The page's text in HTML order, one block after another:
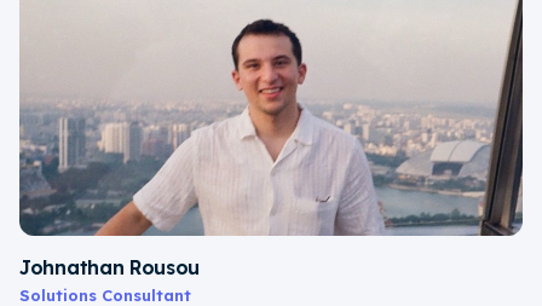
Johnathan Rousou
Solutions Consultant